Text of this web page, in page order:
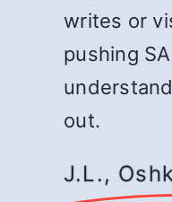
writes or
pushing
out.
J.L.,